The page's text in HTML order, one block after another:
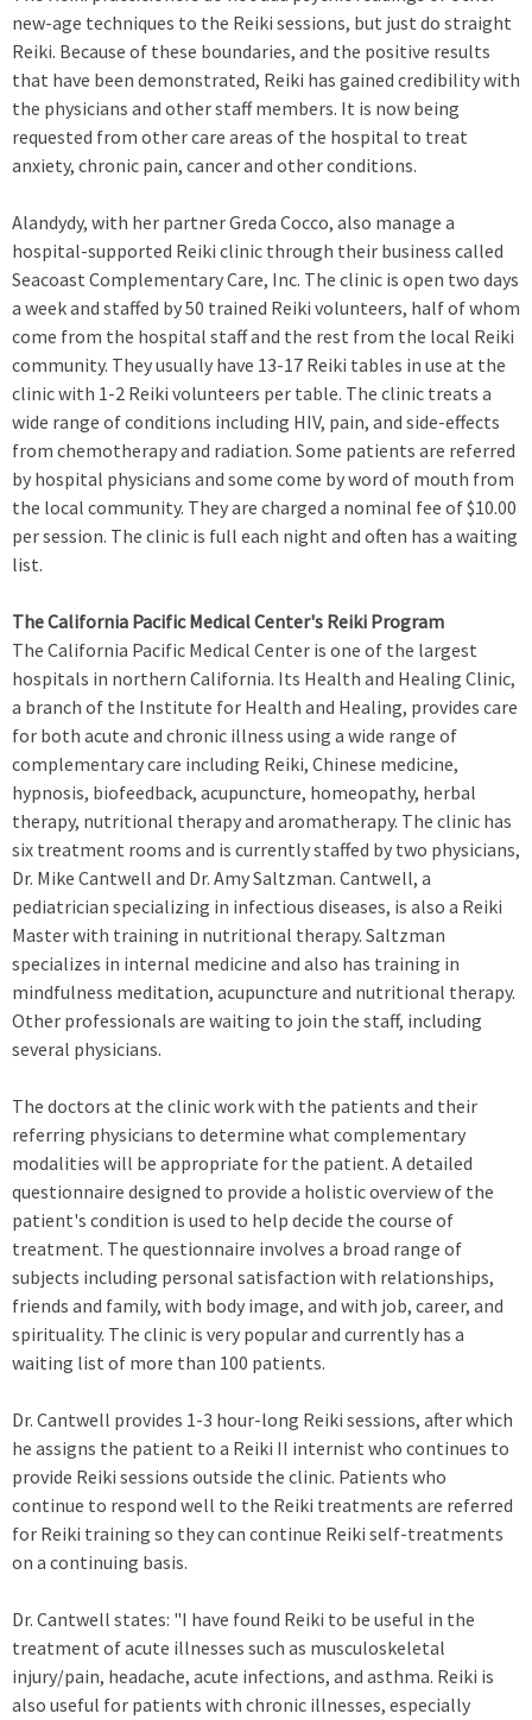
new-age techniques to the Reiki sessions, but just do straight
Reiki. Because of these boundaries, and the positive results
that have been demonstrated, Reiki has gained credibility with
the physicians and other staff members. It is now being
requested from other care areas of the hospital to treat
anxiety, chronic pain, cancer and other conditions.
Alandydy, with her partner Greda Cocco, also manage a
hospital-supported Reiki clinic through their business called
Seacoast Complementary Care, Inc. The clinic is open two days
a week and staffed by 50 trained Reiki volunteers, half of whom
come from the hospital staff and the rest from the local Reiki
community. They usually have 13-17 Reiki tables in use at the
clinic with 1-2 Reiki volunteers per table. The clinic treats a
wide range of conditions including HIV, pain, and side-effects
from chemotherapy and radiation. Some patients are referred
by hospital physicians and some come by word of mouth from
the local community. They are charged a nominal fee of $10.00
per session. The clinic is full each night and often has a waiting
list.
The California Pacific Medical Center's Reiki Program
The California Pacific Medical Center is one of the largest
hospitals in northern California. Its Health and Healing Clinic,
a branch of the Institute for Health and Healing, provides care
for both acute and chronic illness using a wide range of
complementary care including Reiki, Chinese medicine,
hypnosis, biofeedback, acupuncture, homeopathy, herbal
therapy, nutritional therapy and aromatherapy. The clinic has
six treatment rooms and is currently staffed by two physicians,
Dr. Mike Cantwell and Dr. Amy Saltzman. Cantwell, a
pediatrician specializing in infectious diseases, is also a Reiki
Master with training in nutritional therapy. Saltzman
specializes in internal medicine and also has training in
mindfulness meditation, acupuncture and nutritional therapy.
Other professionals are waiting to join the staff, including
several physicians.
The doctors at the clinic work with the patients and their
referring physicians to determine what complementary
modalities will be appropriate for the patient. A detailed
questionnaire designed to provide a holistic overview of the
patient's condition is used to help decide the course of
treatment. The questionnaire involves a broad range of
subjects including personal satisfaction with relationships,
friends and family, with body image, and with job, career, and
spirituality. The clinic is very popular and currently has a
waiting list of more than 100 patients.
Dr. Cantwell provides 1-3 hour-long Reiki sessions, after which
he assigns the patient to a Reiki II internist who continues to
provide Reiki sessions outside the clinic. Patients who
continue to respond well to the Reiki treatments are referred
for Reiki training so they can continue Reiki self-treatments
on a continuing basis.
Dr. Cantwell states: "I have found Reiki to be useful in the
treatment of acute illnesses such as musculoskeletal
injury/pain, headache, acute infections, and asthma. Reiki is
also useful for patients with chronic illnesses, especially